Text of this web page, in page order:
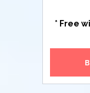
* Free